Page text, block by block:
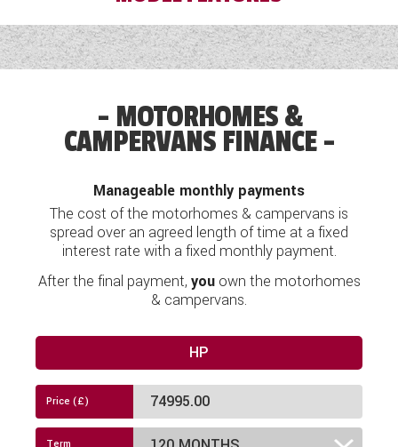
Air Conditioning
Alloy Wheels
Awning
Bike Rack Fitted
Blinds
Cab Air-Conditioning
Cassette Toilet
MOTORHOMES &
CAMPERVANS FINANCE
Manageable monthly payments
The cost of the motorhomes & campervans is
spread over an agreed length of time at a fixed
interest rate with a fixed monthly payment.
After the final payment, youown the motorhomes
& campervans.
HP